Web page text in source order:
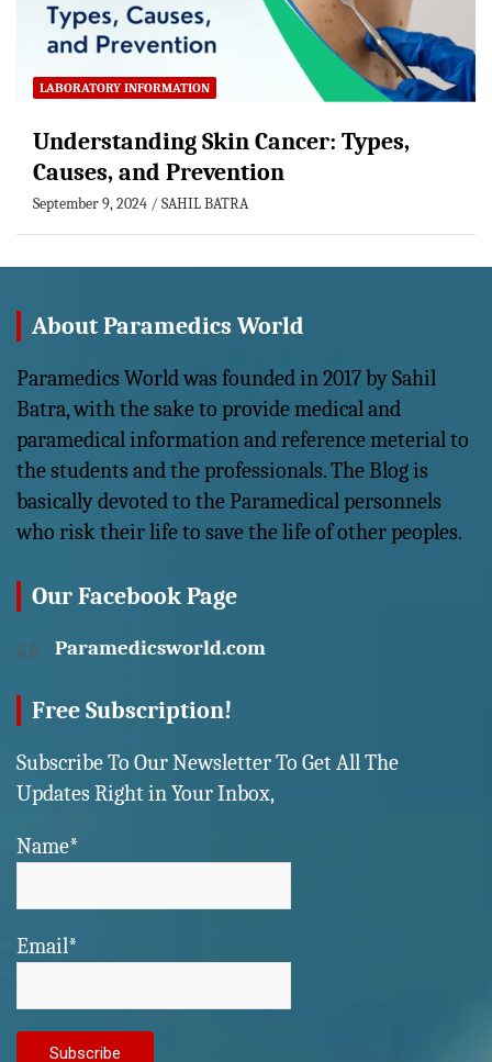
LABORATORY INFORMATION
Understanding Skin Cancer: Types,
Causes, and Prevention
September 9, 2024 SAHIL BATRA
About Paramedics World
Paramedics World was founded in 2017 by Sahil
Batra, with the sake to provide medical and
paramedical information and reference meterial to
the students and the professionals. The Blog is
basically devoted to the Paramedical personnels
who risk their life to save the life of other peoples.
Our Facebook Page
Paramedicsworld.com
Free Subscription!
Subscribe To Our Newsletter To Get All The
Updates Right in Your Inbox,
Name*
Email*